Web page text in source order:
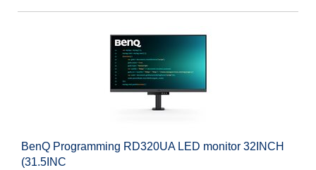
BenQ Programming RD320UA LED monitor 32INCH
(31.5INC